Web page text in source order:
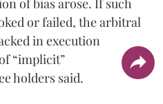
of bias arose. If such
or failed, the arbitral
in execution
“implicit”
holders said.